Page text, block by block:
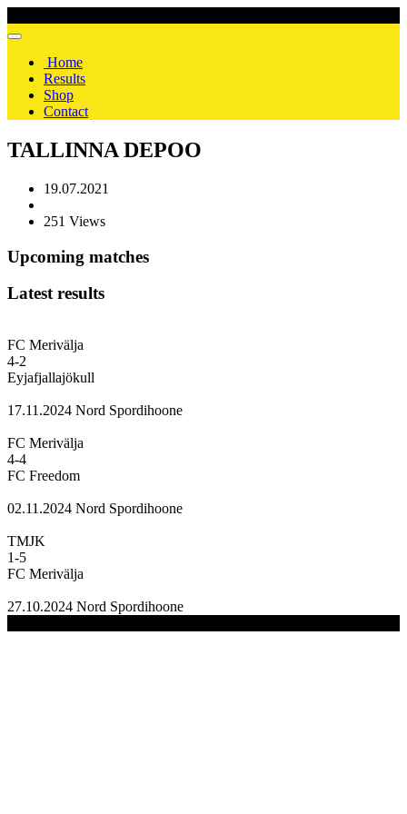
Home
Results
Shop
Contact
TALLINNA DEPOO
19.07.2021
251 Views
Upcoming matches
Latest results
FC Merivälja
4-2
Eyjafjallajökull
17.11.2024 Nord Spordihoone
FC Merivälja
4-4
FC Freedom
02.11.2024 Nord Spordihoone
TMJK
1-5
FC Merivälja
27.10.2024 Nord Spordihoone